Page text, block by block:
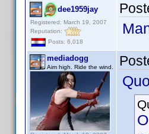
dee1959jay
Registered: March 19, 2007
Reputation:
Posts: 6,018
mediadogg
Aim high. Ride the wind.